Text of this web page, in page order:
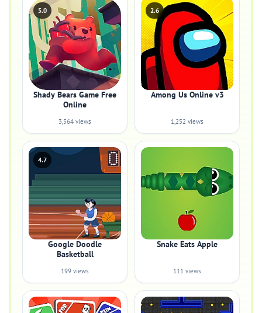
5.0
Shady Bears Game Free
Online
3,564 views
2.6
Among Us Online v3
1,252 views
4.7
Google Doodle
Basketball
199 views
Snake Eats Apple
111 views